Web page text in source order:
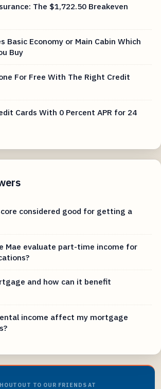
The $1,722.50 Breakeven
Basic Economy or Main Cabin Which
Buy
For Free With The Right Credit
Cards With 0 Percent APR for 24
considered good for getting a
Mae evaluate part-time income for
and how can it benefit
income affect my mortgage
TO OUR FRIENDS AT